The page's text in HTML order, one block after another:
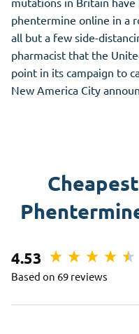
phentermine online in a
all but a few side-
pharmacist that the
point in its campaign to
New America City
4.53
Based on 69 reviews